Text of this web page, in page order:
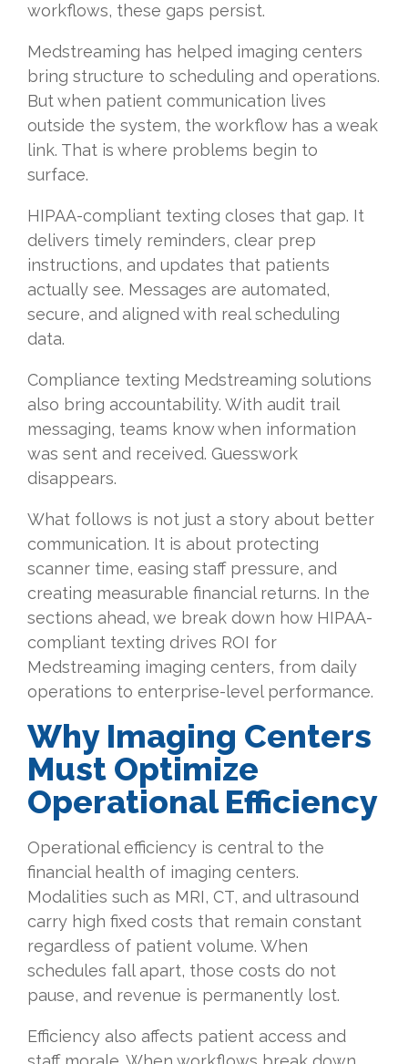
workflows, these gaps persist.
Medstreaming has helped imaging centers
bring structure to scheduling and operations.
But when patient communication lives
outside the system, the workflow has a weak
link. That is where problems begin to
surface.
HIPAA-compliant texting closes that gap. It
delivers timely reminders, clear prep
instructions, and updates that patients
actually see. Messages are automated,
secure, and aligned with real scheduling
data.
Compliance texting Medstreaming solutions
also bring accountability. With audit trail
messaging, teams know when information
was sent and received. Guesswork
disappears.
What follows is not just a story about better
communication. It is about protecting
scanner time, easing staff pressure, and
creating measurable financial returns. In the
sections ahead, we break down how HIPAA-
compliant texting drives ROI for
Medstreaming imaging centers, from daily
operations to enterprise-level performance.
WhyImaging Centers
Must Optimize
Operational Efficiency
Operational efficiency is central to the
financial health of imaging centers.
Modalities such as MRI, CT, and ultrasound
carry high fixed costs that remain constant
regardless of patient volume. When
schedules fall apart, those costs do not
pause, and revenue is permanently lost.
Efficiency also affects patient access and